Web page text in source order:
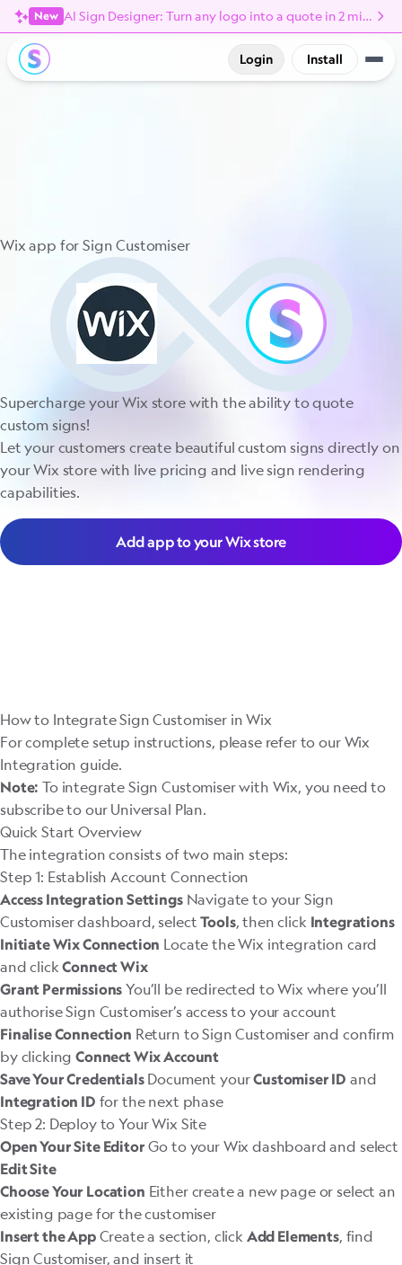
New AI Sign Designer: Turn any logo into a quote in 2 minutes
Login Install
Wix app for Sign Customiser
Supercharge your Wix store with the ability to quote
custom signs!
Let your customers create beautiful custom signs directly on
your Wix store with live pricing and live sign rendering
capabilities.
Add app to your Wix store
How to Integrate Sign Customiser in Wix
For complete setup instructions, please refer to ourWix
Integration guide.
Note: To integrate Sign Customiser with Wix, you need to
subscribe to ourUniversal Plan.
Quick Start Overview
The integration consists of two main steps:
Step 1: Establish Account Connection
Access Integration SettingsNavigate to your Sign
Customiser dashboard, selectTools, then click Integrations
Initiate Wix Connection Locate the Wix integration card
and clickConnect Wix
Grant Permissions You’ll be redirected to Wix where you’ll
authorise Sign Customiser’s access to your account
Finalise Connection Return to Sign Customiser and confirm
by clickingConnect Wix Account
Save Your CredentialsDocument yourCustomiser ID and
Integration ID for the next phase
Step 2: Deploy to Your Wix Site
Open Your Site Editor Go to your Wix dashboard and select
Edit Site
Choose Your Location Either create a new page or select an
existing page for the customiser
Insert the AppCreate a section, click Add Elements, find
Sign Customiser, and insert it